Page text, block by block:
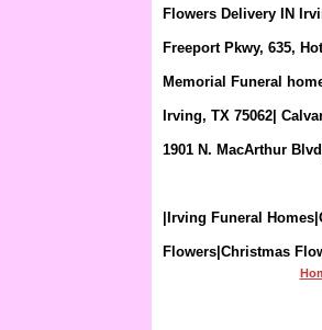
Flowers Delivery IN
Freeport Pkwy, 635,
Memorial Funeral
Irving, TX 75062|
1901 N. MacArthur
|Irving Funeral
Flowers|Christmas